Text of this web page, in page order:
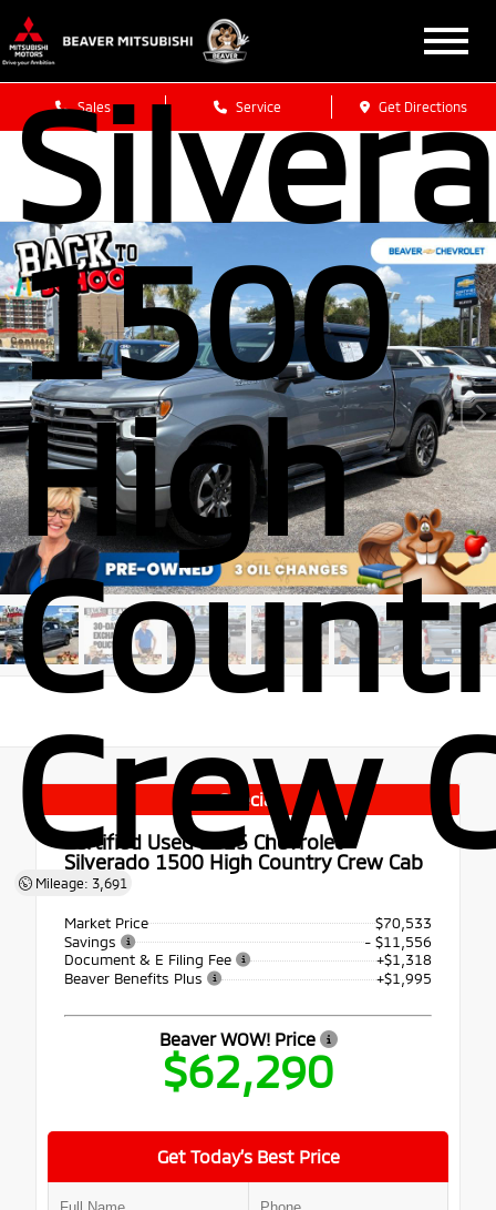
Sales Service Get Directions
1500
High
Crew
Mileage: 3,691
Special
Certified Used 2025 Chevrolet
Silverado 1500 High Country Crew Cab
4x4
Market Price
$70,533
Savings
- $11,556
Document & E Filing Fee
+$1,318
Beaver Benefits Plus
+$1,995
Beaver WOW! Price
$62,290
Get Today’s Best Price